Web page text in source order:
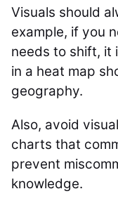
Visuals should
example, if you
needs to shift, it
in a heat map
geography.
Also, avoid
charts that
prevent
knowledge.